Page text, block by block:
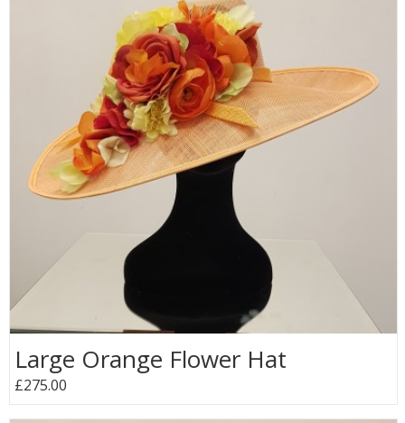
Large Orange Flower Hat
£275.00